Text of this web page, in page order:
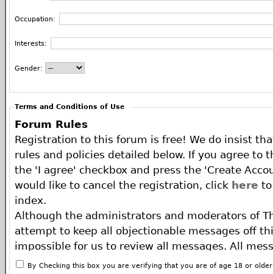
Occupation:
Interests:
Gender:
Terms and Conditions of Use
Forum Rules
Registration to this forum is free! We do insist
rules and policies detailed below. If you agree to
the 'I agree' checkbox and press the 'Create
would like to cancel the registration, click here
index.
Although the administrators and moderators of
attempt to keep all objectionable messages off
impossible for us to review all messages. All
of the author, and neither the owners of The ECA
By Checking this box you are verifying that you are of age 18 or